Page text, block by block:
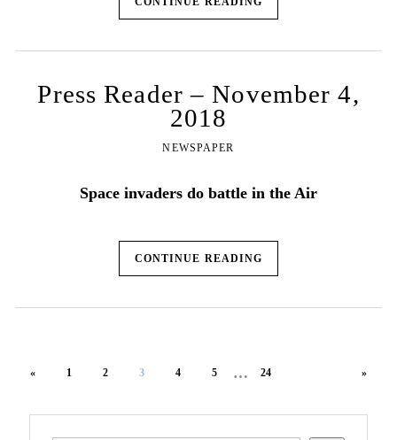
Press Reader – November 4,
2018
NEWSPAPER
Space invaders do battle in the Air
CONTINUE READING
« 1 2 3 4 5 … 24 »